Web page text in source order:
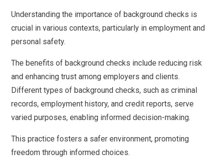
Understanding the importance of background checks is
crucial in various contexts, particularly in employment and
personal safety.
The benefits of background checks include reducing risk
and enhancing trust among employers and clients.
Different types of background checks, such as criminal
records, employment history, and credit reports, serve
varied purposes, enabling informed decision-making.
This practice fosters a safer environment, promoting
freedom through informed choices.